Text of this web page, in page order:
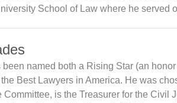
School of Law where he served
been named both a Rising Star (an
Best Lawyers in America. He was
Committee, is the Treasurer for the Civil